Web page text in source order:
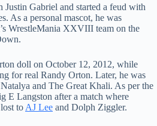
Gabriel and started a feud with
As a personal mascot, he was
WrestleMania XXVIII team on the
doll on October 12, 2012, while
for real Randy Orton. Later, he was
and The Great Khali. As per the
E Langston after a match where
to AJ Lee and Dolph Ziggler.